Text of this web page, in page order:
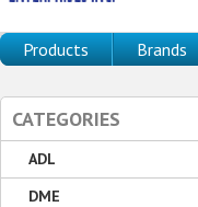
Products Brands
CATEGORIES
ADL
DME